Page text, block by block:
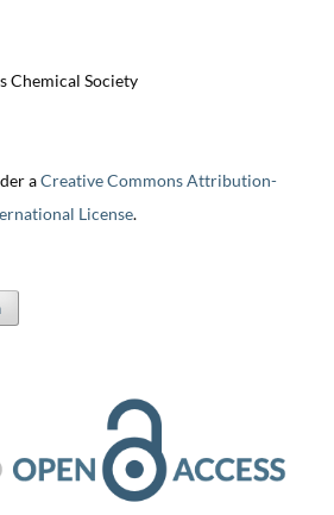
Chemical Society
aCreative Commons Attribution-
License.